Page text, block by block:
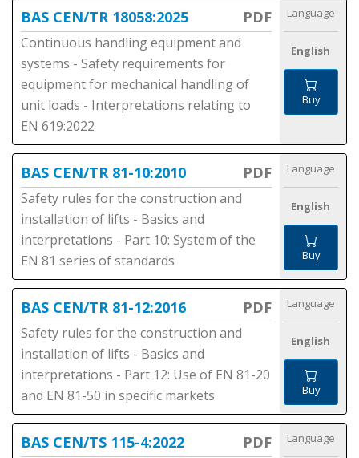
BAS CEN/TR 18058:2025 PDF
Continuous handling equipment and
systems - Safety requirements for
equipment for mechanical handling of
unit loads - Interpretations relating to
EN 619:2022
Language
English
Buy
BAS CEN/TR 81-10:2010 PDF
Safety rules for the construction and
installation of lifts - Basics and
interpretations - Part 10: System of the
EN 81 series of standards
Language
English
Buy
BAS CEN/TR 81-12:2016 PDF
Safety rules for the construction and
installation of lifts - Basics and
interpretations - Part 12: Use of EN 81-20
and EN 81-50 in specific markets
Language
English
Buy
BAS CEN/TS 115-4:2022 PDF Language